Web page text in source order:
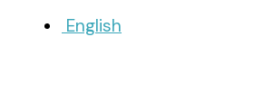
English